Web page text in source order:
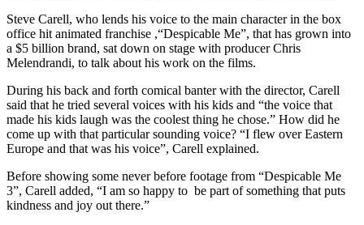
Steve Carell, who lends his voice to the main character in the box
office hit animated franchise ,“Despicable Me”, that has grown into
a $5 billion brand, sat down on stage with producer Chris
Melendrandi, to talk about his work on the films.
During his back and forth comical banter with the director, Carell
said that he tried several voices with his kids and “the voice that
made his kids laugh was the coolest thing he chose.” How did he
come up with that particular sounding voice? “I flew over Eastern
Europe and that was his voice”, Carell explained.
Before showing some never before footage from “Despicable Me
3”, Carell added, “I am so happy to be part of something that puts
kindness and joy out there.”